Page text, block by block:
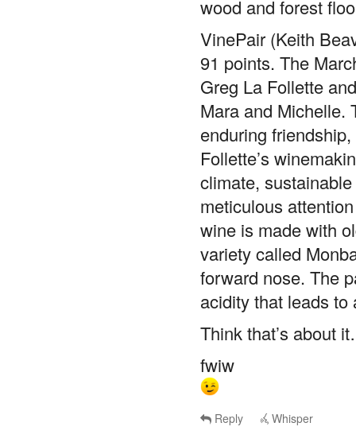
VinePair (Keith
91 points. The
Greg La Follette
Mara and Michelle.
enduring
Follette’s
climate,
meticulous
wine is made with
variety called
forward nose. The
acidity that leads to
Think that’s about
fwiw
Reply
@kaolis
Ok , a